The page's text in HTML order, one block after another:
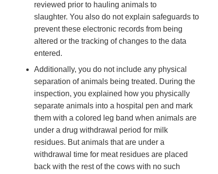
reviewed prior to hauling animals to
slaughter. You also do not explain safeguards to
prevent these electronic records from being
altered or the tracking of changes to the data
entered.
Additionally, you do not include any physical
separation of animals being treated. During the
inspection, you explained how you physically
separate animals into a hospital pen and mark
them with a colored leg band when animals are
under a drug withdrawal period for milk
residues. But animals that are under a
withdrawal time for meat residues are placed
back with the rest of the cows with no such